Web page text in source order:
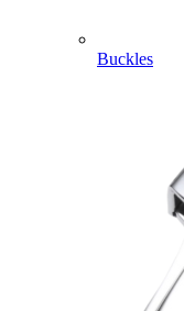
Buckles